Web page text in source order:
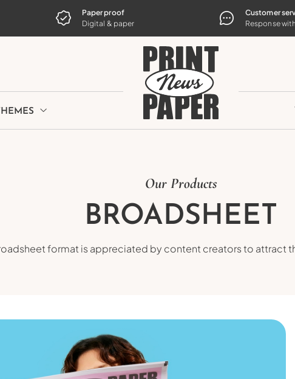
Paper proof
Digital & paper
Customer
Response
Our Products
BROADSHEET
format is appreciated by content creators to attract